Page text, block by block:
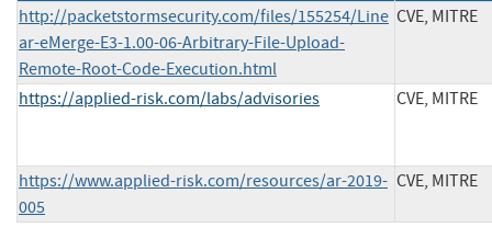
http://packetstormsecurity.com/files/155254/Line
ar-eMerge-E3-1.00-06-Arbitrary-File-Upload-
Remote-Root-Code-Execution.html
CVE, MITRE
https://applied-risk.com/labs/advisories CVE, MITRE
https://www.applied-risk.com/resources/ar-2019-
005
CVE, MITRE